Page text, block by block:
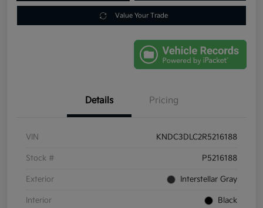
Value Your Trade
Details Pricing
VIN KNDC3DLC2R5216188
Stock # P5216188
Exterior Interstellar Gray
Interior Black